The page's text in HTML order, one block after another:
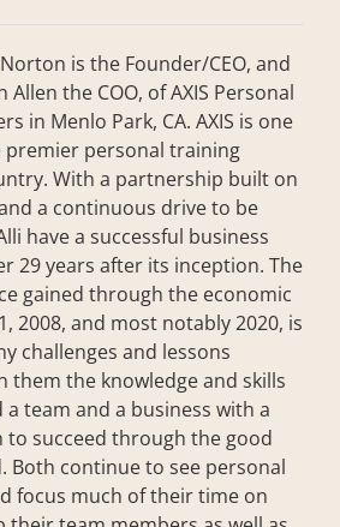
is the Founder/CEO, and
Allen the COO, of AXIS Personal
in Menlo Park, CA. AXIS is one
premier personal training
With a partnership built on
a continuous drive to be
have a successful business
29 years after its inception. The
gained through the economic
2008, and most notably 2020, is
challenges and lessons
them the knowledge and skills
team and a business with a
succeed through the good
Both continue to see personal
focus much of their time on